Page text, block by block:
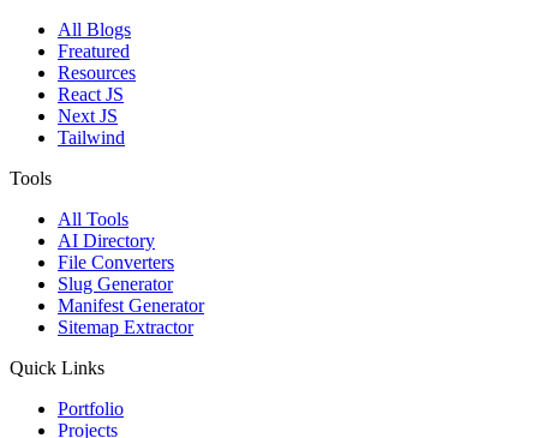
All Blogs
Freatured
Resources
React JS
Next JS
Tailwind
Tools
All Tools
AI Directory
File Converters
Slug Generator
Manifest Generator
Sitemap Extractor
Quick Links
Portfolio
Projects